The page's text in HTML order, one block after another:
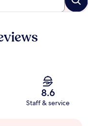
8.6
Staff & service